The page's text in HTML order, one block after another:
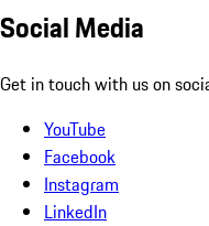
Social Media
Get in touch with us on
YouTube
Facebook
Instagram
LinkedIn